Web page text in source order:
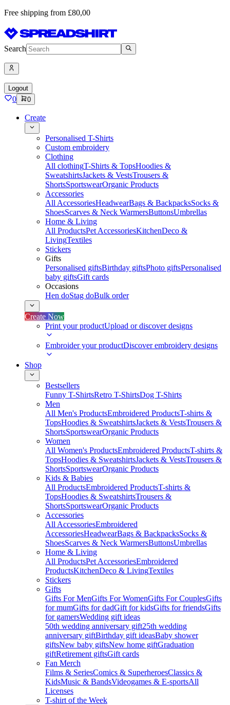
Free shipping from £80,00
Search
Logout
0 0
Create
Personalised T-Shirts
Custom embroidery
Clothing
All clothingT-Shirts & TopsHoodies &
SweatshirtsJackets & VestsTrousers &
ShortsSportswearOrganic Products
Accessories
All AccessoriesHeadwearBags & BackpacksSocks &
ShoesScarves & Neck WarmersButtonsUmbrellas
Home & Living
All ProductsPet AccessoriesKitchenDeco &
LivingTextiles
Stickers
Gifts
Personalised giftsBirthday giftsPhoto giftsPersonalised
baby giftsGift cards
Occasions
Hen doStag doBulk order
Create Now
Print your productUpload or discover designs
Embroider your productDiscover embroidery designs
Shop
Bestsellers
Funny T-ShirtsRetro T-ShirtsDog T-Shirts
Men
All Men's ProductsEmbroidered ProductsT-shirts &
TopsHoodies & SweatshirtsJackets & VestsTrousers &
ShortsSportswearOrganic Products
Women
All Women's ProductsEmbroidered ProductsT-shirts &
TopsHoodies & SweatshirtsJackets & VestsTrousers &
ShortsSportswearOrganic Products
Kids & Babies
All ProductsEmbroidered ProductsT-shirts &
TopsHoodies & SweatshirtsTrousers &
ShortsSportswearOrganic Products
Accessories
All AccessoriesEmbroidered
AccessoriesHeadwearBags & BackpacksSocks &
ShoesScarves & Neck WarmersButtonsUmbrellas
Home & Living
All ProductsPet AccessoriesEmbroidered
ProductsKitchenDeco & LivingTextiles
Stickers
Gifts
Gifts For MenGifts For WomenGifts For CouplesGifts
for mumGifts for dadGift for kidsGifts for friendsGifts
for gamersWedding gift ideas
50th wedding anniversary gift25th wedding
anniversary giftBirthday gift ideasBaby shower
giftsNew baby giftsNew home giftGraduation
giftRetirement giftsGift cards
Fan Merch
Films & SeriesComics & SuperheroesClassics &
KidsMusic & BandsVideogames & E-sportsAll
Licenses
T-shirt of the Week